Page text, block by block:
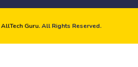
AllTech Guru. All Rights Reserved.